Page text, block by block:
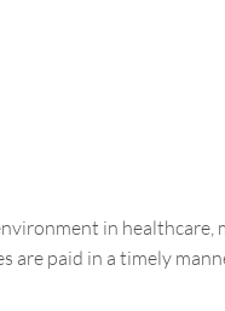
in
paid in a timely